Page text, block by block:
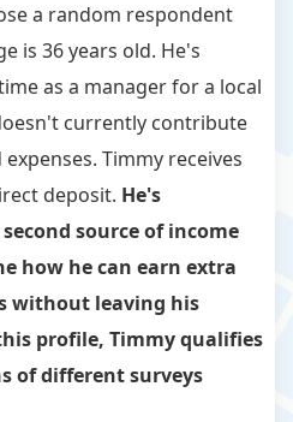
a random respondent
is 36 years old. He's
as a manager for a local
currently contribute
Timmy receives
deposit. He's
source of income
how he can earn extra
without leaving his
profile, Timmy qualifies
of different surveys